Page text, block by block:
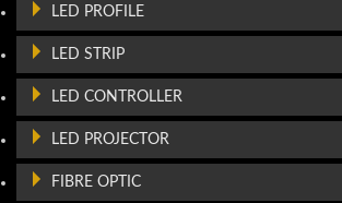
LED PROFILE
LED STRIP
LED CONTROLLER
LED PROJECTOR
FIBRE OPTIC